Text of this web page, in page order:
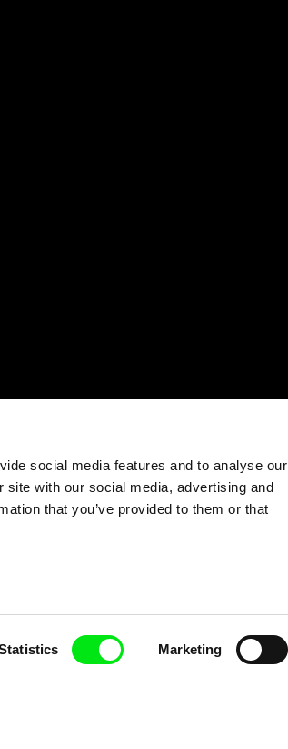
social media features and to analyse our
with our social media, advertising and
that you’ve provided to them or that
Marketing